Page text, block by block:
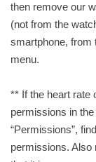
then remove our
(not from the
smartphone, from
menu.
** If the heart rate
permissions in
“Permissions”,
permissions. Also